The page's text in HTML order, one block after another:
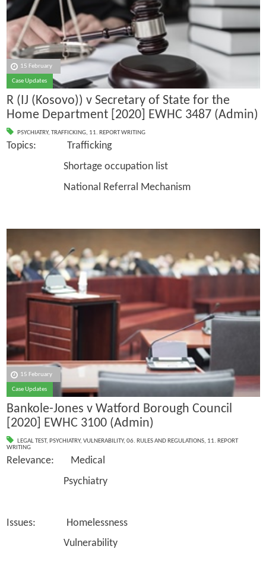
15 February
Case Updates
R (IJ (Kosovo)) v Secretary of State for the
Home Department [2020] EWHC 3487 (Admin)
PSYCHIATRY, TRAFFICKING, 11. REPORT WRITING
Topics: Trafficking
Shortage occupation list
National Referral Mechanism
15 February
Case Updates
Bankole-Jones v Watford Borough Council
[2020] EWHC 3100 (Admin)
LEGAL TEST, PSYCHIATRY, VULNERABILITY, 06. RULES AND REGULATIONS, 11. REPORT
WRITING
Relevance: Medical
Psychiatry
Issues: Homelessness
Vulnerability